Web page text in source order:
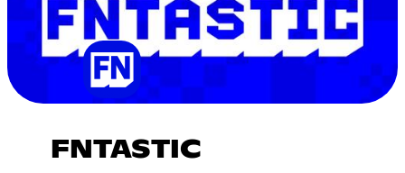
FNTASTIC